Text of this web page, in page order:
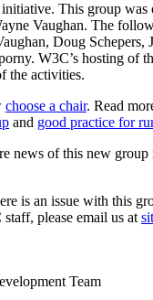
This group was
Vaughan. The
Doug Schepers,
W3C’s hosting of
the activities.
choose a chair. Read
and good practice for
news of this new group
is an issue with this
please email us at
Team